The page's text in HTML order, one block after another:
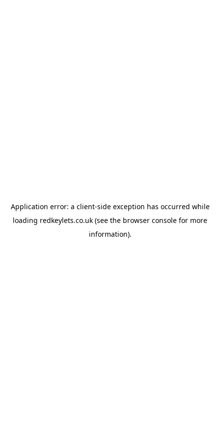
Application error: a client-side exception has occurred while
loading redkeylets.co.uk (see the browser console for more
information).